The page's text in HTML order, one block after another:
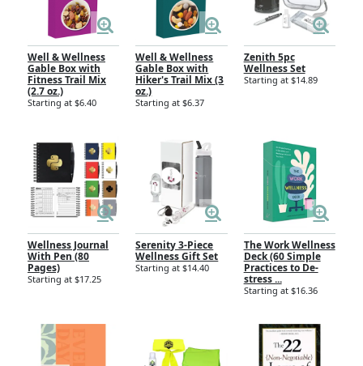
Well & Wellness
Gable Box with
Fitness Trail Mix
(2.7 oz.)
Starting at $6.40
Well & Wellness
Gable Box with
Hiker's Trail Mix (3
oz.)
Starting at $6.37
Zenith 5pc
Wellness Set
Starting at $14.89
Wellness Journal
With Pen (80
Pages)
Starting at $17.25
Serenity 3-Piece
Wellness Gift Set
Starting at $14.40
The Work Wellness
Deck (60 Simple
Practices to De-
stress ...
Starting at $16.36